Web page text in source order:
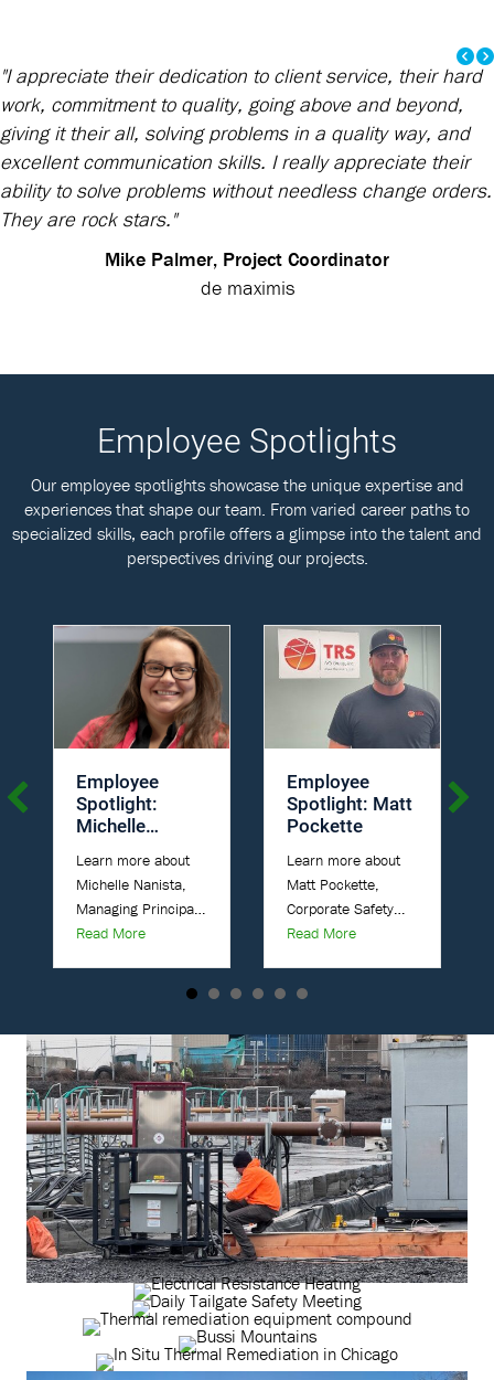
"I appreciate their dedication to client service, their hard
work, commitment to quality, going above and beyond,
giving it their all, solving problems in a quality way, and
excellent communication skills. I really appreciate their
ability to solve problems without needless change orders.
They are rock stars."
Mike Palmer, Project Coordinator
de maximis
Employee Spotlights
Our employee spotlights showcase the unique expertise and
experiences that shape our team. From varied career paths to
specialized skills, each profile offers a glimpse into the talent and
perspectives driving our projects.
Employee
Spotlight:
Michelle
Learn more about
Michelle Nanista,
Managing Principal
Engineer at TRS, A
EngineerLocation:
Pacific,
MissouriTRS
Employee-Owner
Year Started:
2008Specialties:
Pricing
development, cost
support, technology
selection and […]
Read Moreabout Employee Spotlight: Michelle Nanista
Employee
Spotlight: Matt
Pockette
Learn more about
Matt Pockette,
Corporate Safety
Manager at TRS, A
ManagerYears at
TRS: 1.5 TRS:
Please tell us a bit
about your
background and […]
Read Moreabout Employee